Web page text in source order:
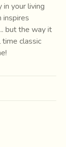
your living
inspires
but the way it
classic